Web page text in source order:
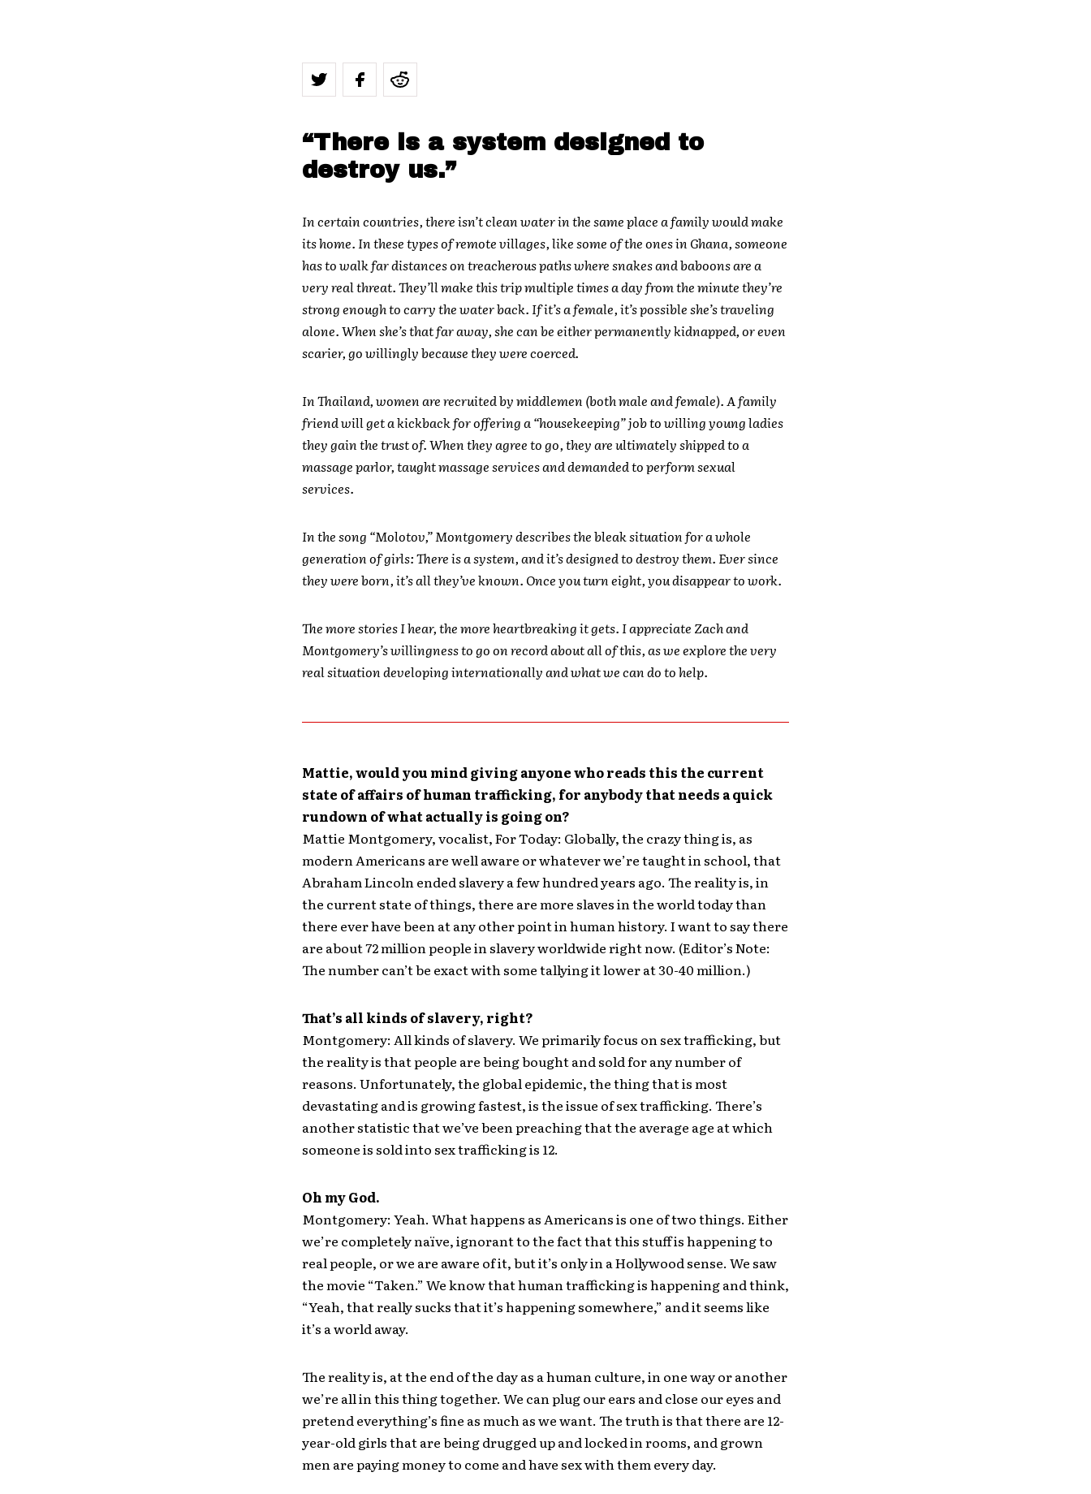
“There is a system designed to
destroy us.”
In certain countries, there isn’t clean water in the same place a family would make
its home. In these types of remote villages, like some of the ones in Ghana, someone
has to walk far distances on treacherous paths where snakes and baboons are a
very real threat. They’ll make this trip multiple times a day from the minute they’re
strong enough to carry the water back. If it’s a female, it’s possible she’s traveling
alone. When she’s that far away, she can be either permanently kidnapped, or even
scarier, go willingly because they were coerced.
In Thailand, women are recruited by middlemen (both male and female). A family
friend will get a kickback for offering a “housekeeping” job to willing young ladies
they gain the trust of. When they agree to go, they are ultimately shipped to a
massage parlor, taught massage services and demanded to perform sexual
services.
In the song “Molotov,” Montgomery describes the bleak situation for a whole
generation of girls: There is a system, and it’s designed to destroy them. Ever since
they were born, it’s all they’ve known. Once you turn eight, you disappear to work.
The more stories I hear, the more heartbreaking it gets. I appreciate Zach and
Montgomery’s willingness to go on record about all of this, as we explore the very
real situation developing internationally and what we can do to help.
Mattie, would you mind giving anyone who reads this the current
state of affairs of human trafficking, for anybody that needs a quick
rundown of what actually is going on?
Mattie Montgomery, vocalist, For Today: Globally, the crazy thing is, as
modern Americans are well aware or whatever we’re taught in school, that
Abraham Lincoln ended slavery a few hundred years ago. The reality is, in
the current state of things, there are more slaves in the world today than
there ever have been at any other point in human history. I want to say there
are about 72 million people in slavery worldwide right now. (Editor’s Note:
The number can’t be exact with some tallying it lower at 30-40 million.)
That’s all kinds of slavery, right?
Montgomery: All kinds of slavery. We primarily focus on sex trafficking, but
the reality is that people are being bought and sold for any number of
reasons. Unfortunately, the global epidemic, the thing that is most
devastating and is growing fastest, is the issue of sex trafficking. There’s
another statistic that we’ve been preaching that the average age at which
someone is sold into sex trafficking is 12.
Oh my God.
Montgomery: Yeah. What happens as Americans is one of two things. Either
we’re completely naïve, ignorant to the fact that this stuff is happening to
real people, or we are aware of it, but it’s only in a Hollywood sense. We saw
the movie “Taken.” We know that human trafficking is happening and think,
“Yeah, that really sucks that it’s happening somewhere,” and it seems like
it’s a world away.
The reality is, at the end of the day as a human culture, in one way or another
we’re all in this thing together. We can plug our ears and close our eyes and
pretend everything’s fine as much as we want. The truth is that there are 12-
year-old girls that are being drugged up and locked in rooms, and grown
men are paying money to come and have sex with them every day.